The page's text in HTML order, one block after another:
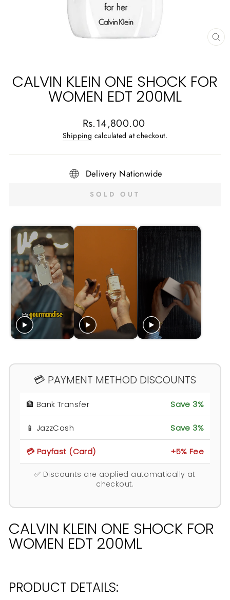
CALVIN KLEIN ONE SHOCK FOR
WOMEN EDT 200ML
Regular
price
Rs.14,800.00
Shipping calculated at checkout.
Delivery Nationwide
SOLD OUT
💳 PAYMENT METHOD DISCOUNTS
🏦 Bank Transfer Save 3%
📱 JazzCash Save 3%
💳 Payfast (Card) +5% Fee
✅ Discounts are applied automatically at
checkout.
CALVIN KLEIN ONE SHOCK FOR
WOMEN EDT 200ML
PRODUCT DETAILS: